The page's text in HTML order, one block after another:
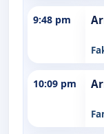
9:48 pm
10:09 pm